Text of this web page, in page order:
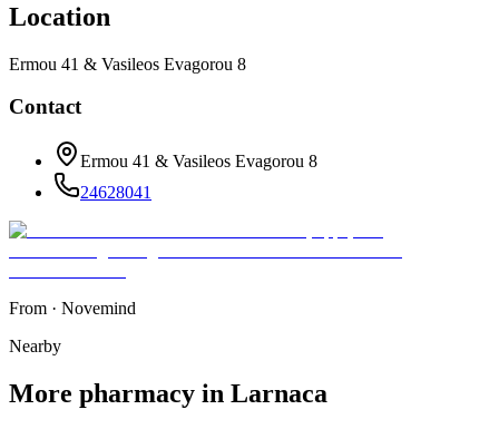
Location
Ermou 41 & Vasileos Evagorou 8
Contact
Ermou 41 & Vasileos Evagorou 8
24628041
From · Novemind
Nearby
More pharmacy in Larnaca